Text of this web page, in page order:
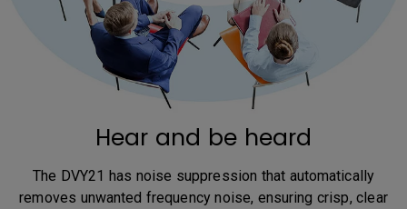
Hear and be heard
The DVY21 has noise suppression that automatically
removes unwanted frequency noise, ensuring crisp, clear